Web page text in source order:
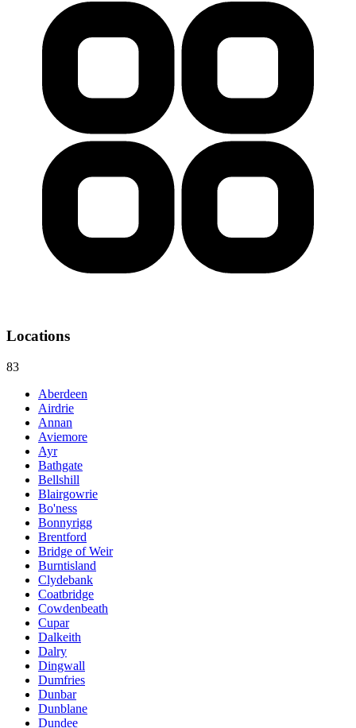
Locations
83
Aberdeen
Airdrie
Annan
Aviemore
Ayr
Bathgate
Bellshill
Blairgowrie
Bo'ness
Bonnyrigg
Brentford
Bridge of Weir
Burntisland
Clydebank
Coatbridge
Cowdenbeath
Cupar
Dalkeith
Dalry
Dingwall
Dumfries
Dunbar
Dunblane
Dundee